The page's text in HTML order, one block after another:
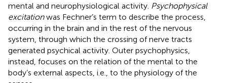
mental and neurophysiological activity. Psychophysical
excitationwas Fechner’s term to describe the process,
occurring in the brain and in the rest of the nervous
system, through which the crossing of nerve tracts
generated psychical activity. Outer psychophysics,
instead, focuses on the relation of the mental to the
body’s external aspects, i.e., to the physiology of the